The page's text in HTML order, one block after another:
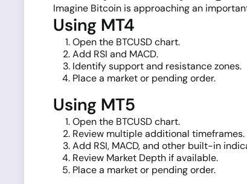
Imagine Bitcoin is approaching an
Using MT4
Open the BTCUSD chart.
Add RSI and MACD.
Identify support and resistance zones.
Place a market or pending order.
Using MT5
Open the BTCUSD chart.
Review multiple additional timeframes.
Add RSI, MACD, and other built-in
Review Market Depth if available.
Place a market or pending order.